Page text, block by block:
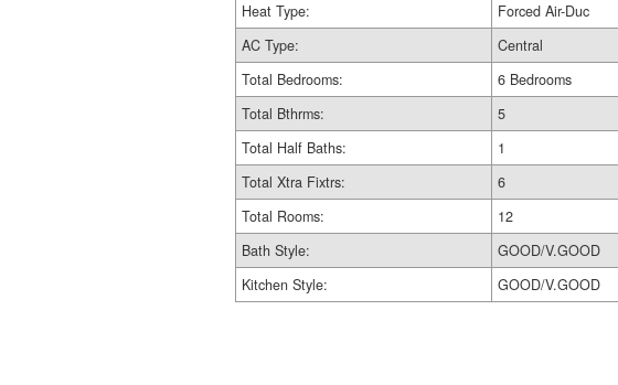
Heat Type:
Forced Air-Duc
AC Type:
Central
Total Bedrooms:
6 Bedrooms
Total Bthrms:
5
Total Half Baths:
1
Total Xtra Fixtrs:
6
Total Rooms:
12
Bath Style:
GOOD/V.GOOD
Kitchen Style:
GOOD/V.GOOD